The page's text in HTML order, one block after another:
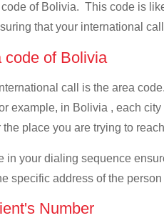
of Bolivia. This code is
that your international
code of Bolivia
call is the area
example, in Bolivia , each
place you are trying to
in your dialing sequence
specific address of the
Number